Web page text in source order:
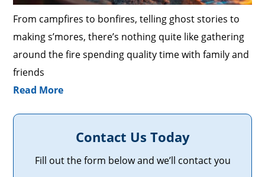
From campfires to bonfires, telling ghost stories to
making s’mores, there’s nothing quite like gathering
around the fire spending quality time with family and
friends
Read More
Contact Us Today
Fill out the form below and we’ll contact you